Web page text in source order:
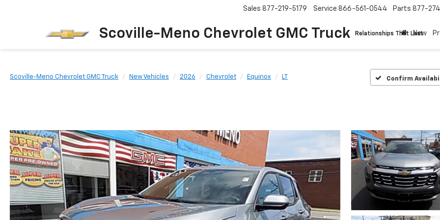
Scoville-Meno Chevrolet GMC Truck Relationships That Last
Sales 877-219-5179 Service 866-561-0544 Parts 877-
New
Scoville-Meno Chevrolet GMC Truck New Vehicles 2026 Chevrolet Equinox LT Confirm